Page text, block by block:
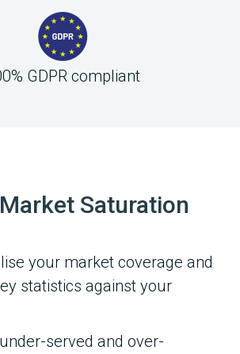
GDPR compliant
Saturation
your market coverage and
statistics against your
served and over-